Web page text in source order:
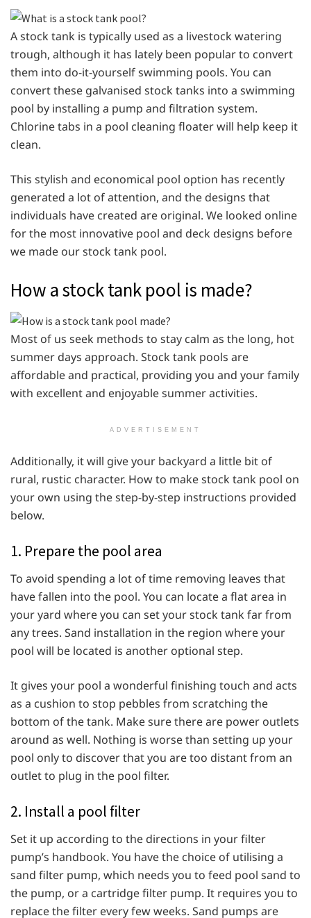
A stock tank is typically used as a livestock watering
trough, although it has lately been popular to convert
them into do-it-yourself swimming pools. You can
convert these galvanised stock tanks into a swimming
pool by installing a pump and filtration system.
Chlorine tabs in a pool cleaning floater will help keep it
clean.
This stylish and economical pool option has recently
generated a lot of attention, and the designs that
individuals have created are original. We looked online
for the most innovative pool and deck designs before
we made our stock tank pool.
How a stock tank pool is made?
Most of us seek methods to stay calm as the long, hot
summer days approach. Stock tank pools are
affordable and practical, providing you and your family
with excellent and enjoyable summer activities.
ADVERTISEMENT
Additionally, it will give your backyard a little bit of
rural, rustic character. How to make stock tank pool on
your own using the step-by-step instructions provided
below.
1. Prepare the pool area
To avoid spending a lot of time removing leaves that
have fallen into the pool. You can locate a flat area in
your yard where you can set your stock tank far from
any trees. Sand installation in the region where your
pool will be located is another optional step.
It gives your pool a wonderful finishing touch and acts
as a cushion to stop pebbles from scratching the
bottom of the tank. Make sure there are power outlets
around as well. Nothing is worse than setting up your
pool only to discover that you are too distant from an
outlet to plug in the pool filter.
2. Install a pool filter
Set it up according to the directions in your filter
pump’s handbook. You have the choice of utilising a
sand filter pump, which needs you to feed pool sand to
the pump, or a cartridge filter pump. It requires you to
replace the filter every few weeks. Sand pumps are